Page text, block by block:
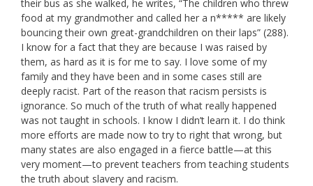
their bus as she walked, he writes, “The children who threw
food at my grandmother and called her a n***** are likely
bouncing their own great-grandchildren on their laps” (288).
I know for a fact that they are because I was raised by
them, as hard as it is for me to say. I love some of my
family and they have been and in some cases still are
deeply racist. Part of the reason that racism persists is
ignorance. So much of the truth of what really happened
was not taught in schools. I know I didn’t learn it. I do think
more efforts are made now to try to right that wrong, but
many states are also engaged in a fierce battle—at this
very moment—to prevent teachers from teaching students
the truth about slavery and racism.